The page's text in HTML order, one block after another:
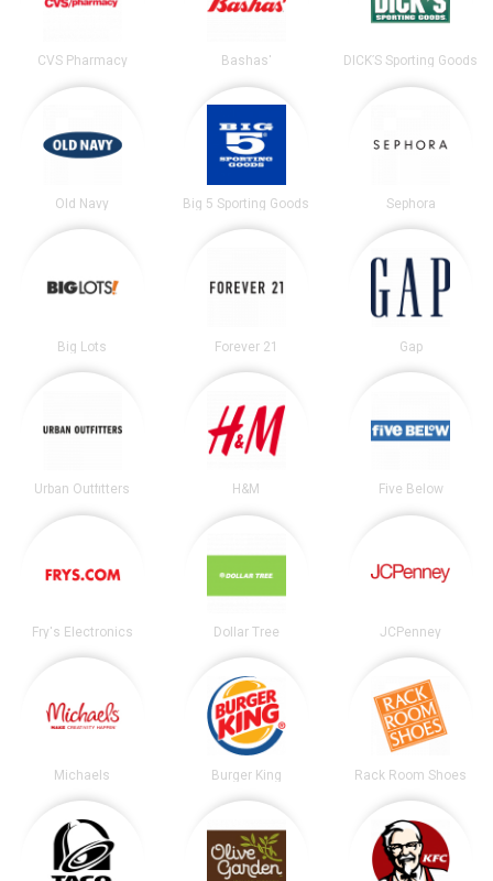
CVS Pharmacy Bashas' DICK’S Sporting Goods
Old Navy Big 5 Sporting Goods Sephora
Big Lots Forever 21 Gap
Urban Outfitters H&M Five Below
Fry's Electronics Dollar Tree JCPenney
Michaels Burger King Rack Room Shoes